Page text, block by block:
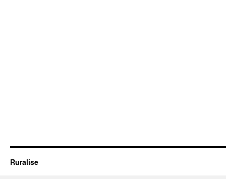
Ruralise